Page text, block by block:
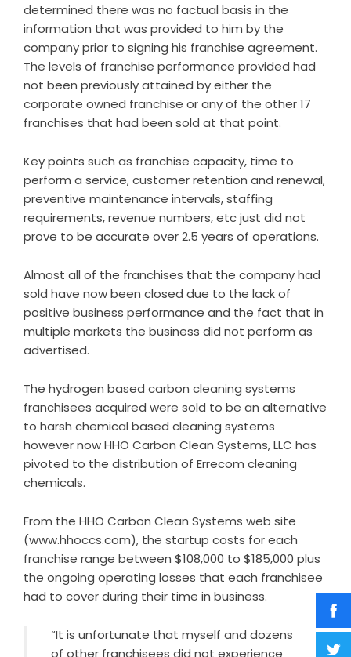
determined there was no factual basis in the
information that was provided to him by the
company prior to signing his franchise agreement.
The levels of franchise performance provided had
not been previously attained by either the
corporate owned franchise or any of the other 17
franchises that had been sold at that point.
Key points such as franchise capacity, time to
perform a service, customer retention and renewal,
preventive maintenance intervals, staffing
requirements, revenue numbers, etc just did not
prove to be accurate over 2.5 years of operations.
Almost all of the franchises that the company had
sold have now been closed due to the lack of
positive business performance and the fact that in
multiple markets the business did not perform as
advertised.
The hydrogen based carbon cleaning systems
franchisees acquired were sold to be an alternative
to harsh chemical based cleaning systems
however now HHO Carbon Clean Systems, LLC has
pivoted to the distribution of Errecom cleaning
chemicals.
From the HHO Carbon Clean Systems web site
(www.hhoccs.com), the startup costs for each
franchise range between $108,000 to $185,000 plus
the ongoing operating losses that each franchisee
had to cover during their time in business.
“It is unfortunate that myself and dozens
of other franchisees did not experience